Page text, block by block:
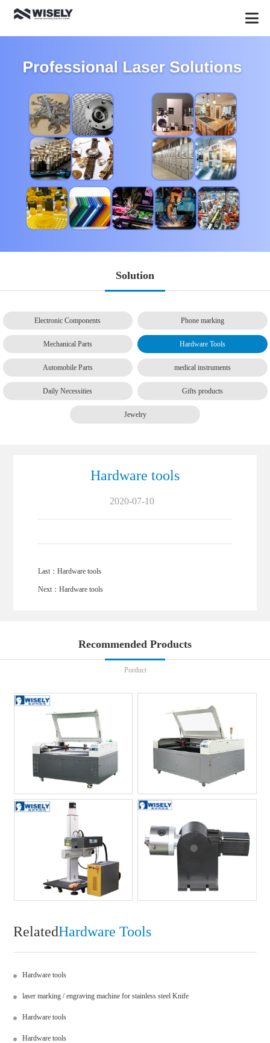
Solution
Electronic Components Phone marking
Mechanical Parts Hardware Tools
Automobile Parts medical instruments
Daily Necessities Gifts products
Jewelry
Hardware tools
2020-07-10
Last： Hardware tools
Next： Hardware tools
Recommended Products
Porduct
RelatedHardware Tools
Hardware tools
laser marking / engraving machine for stainless steel Knife
Hardware tools
Hardware tools